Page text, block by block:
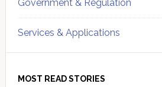
Government & Regulation
Services & Applications
MOST READ STORIES